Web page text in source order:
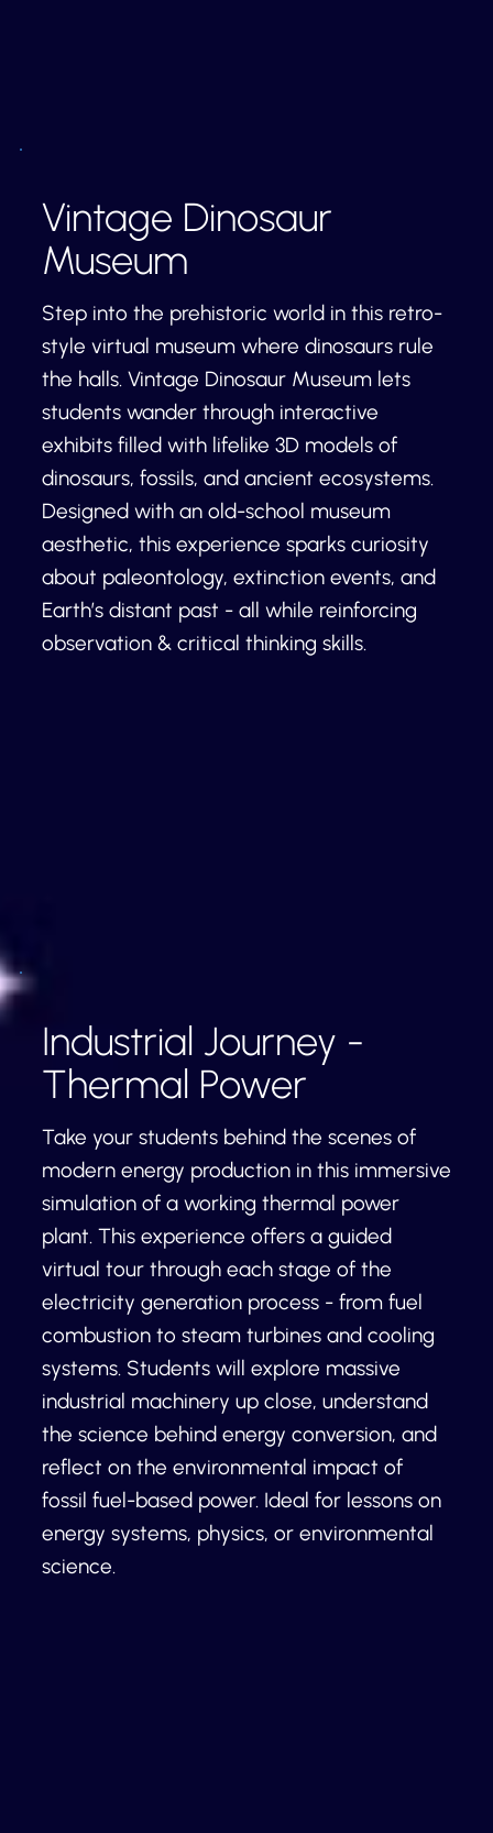
Vintage Dinosaur
Museum
Step into the prehistoric world in this retro-
style virtual museum where dinosaurs rule
the halls. Vintage Dinosaur Museum lets
students wander through interactive
exhibits filled with lifelike 3D models of
dinosaurs, fossils, and ancient ecosystems.
Designed with an old-school museum
aesthetic, this experience sparks curiosity
about paleontology, extinction events, and
Earth’s distant past - all while reinforcing
observation & critical thinking skills.
Industrial Journey -
Thermal Power
Take your students behind the scenes of
modern energy production in this immersive
simulation of a working thermal power
plant. This experience offers a guided
virtual tour through each stage of the
electricity generation process - from fuel
combustion to steam turbines and cooling
systems. Students will explore massive
industrial machinery up close, understand
the science behind energy conversion, and
reflect on the environmental impact of
fossil fuel-based power. Ideal for lessons on
energy systems, physics, or environmental
science.